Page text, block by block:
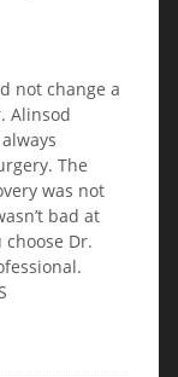
not change a
Alinsod
The
was not
bad at
Dr.